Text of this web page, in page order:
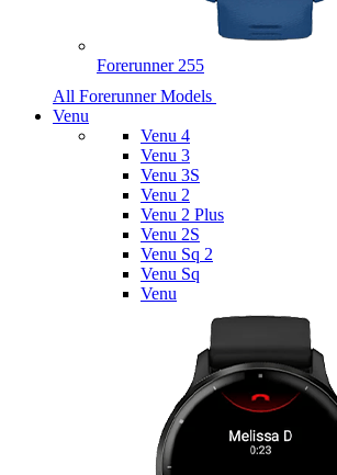
Forerunner 255
All Forerunner Models
Venu
Venu 4
Venu 3
Venu 3S
Venu 2
Venu 2 Plus
Venu 2S
Venu Sq 2
Venu Sq
Venu